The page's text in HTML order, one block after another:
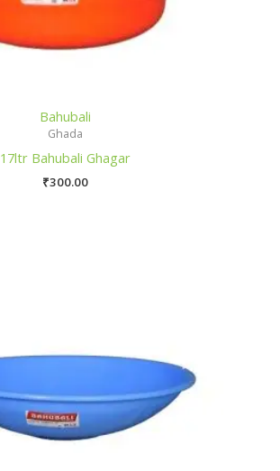
Bahubali
Ghada
17ltr Bahubali Ghagar
₹300.00